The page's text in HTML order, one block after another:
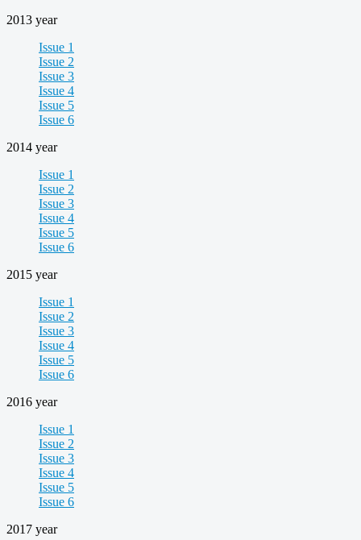
2013 year
Issue 1
Issue 2
Issue 3
Issue 4
Issue 5
Issue 6
2014 year
Issue 1
Issue 2
Issue 3
Issue 4
Issue 5
Issue 6
2015 year
Issue 1
Issue 2
Issue 3
Issue 4
Issue 5
Issue 6
2016 year
Issue 1
Issue 2
Issue 3
Issue 4
Issue 5
Issue 6
2017 year